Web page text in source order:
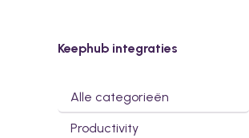
Keephub integraties
Alle categorieën
Productivity